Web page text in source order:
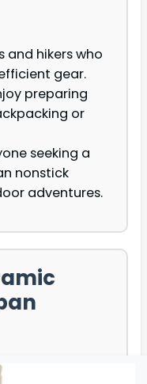
and hikers who
gear.
preparing
or
seeking a
nonstick
adventures.